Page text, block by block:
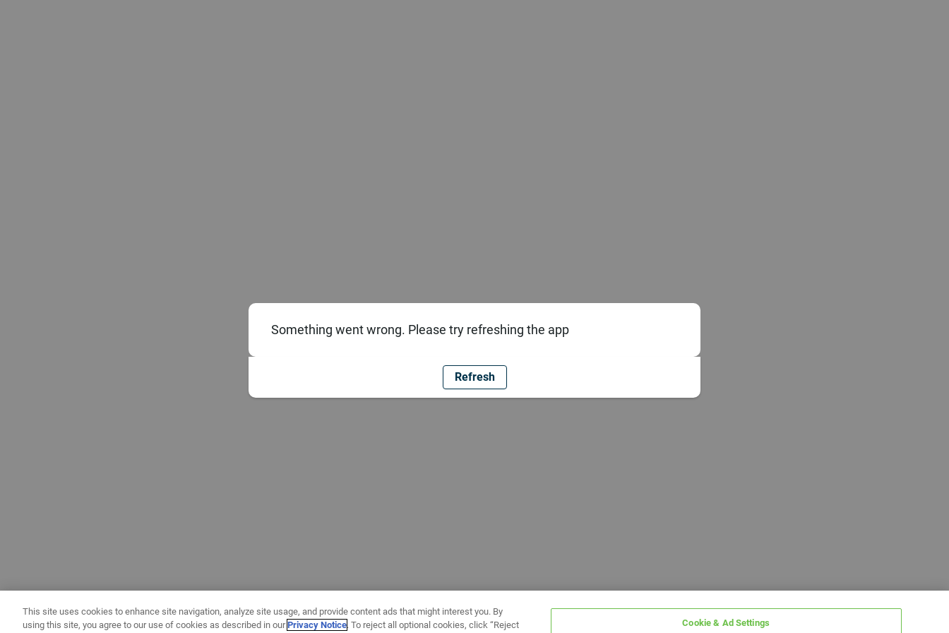
Something went wrong. Please try refreshing the app
Refresh
This site uses cookies to enhance site navigation, analyze site usage, and provide content ads that might interest you. By
using this site, you agree to our use of cookies as described in ourPrivacy Notice. To reject all optional cookies, click “Reject Cookie & Ad Settings